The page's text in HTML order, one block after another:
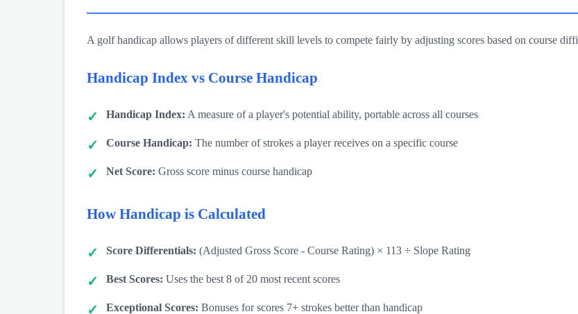
A golf handicap allows players of different skill levels to compete fairly by adjusting scores based on course
Handicap Index vs Course Handicap
Handicap Index: A measure of a player's potential ability, portable across all courses
Course Handicap: The number of strokes a player receives on a specific course
Net Score: Gross score minus course handicap
How Handicap is Calculated
Score Differentials: (Adjusted Gross Score - Course Rating) × 113 ÷ Slope Rating
Best Scores: Uses the best 8 of 20 most recent scores
Exceptional Scores: Bonuses for scores 7+ strokes better than handicap